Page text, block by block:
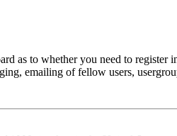
as to whether you need to
emailing of fellow users,